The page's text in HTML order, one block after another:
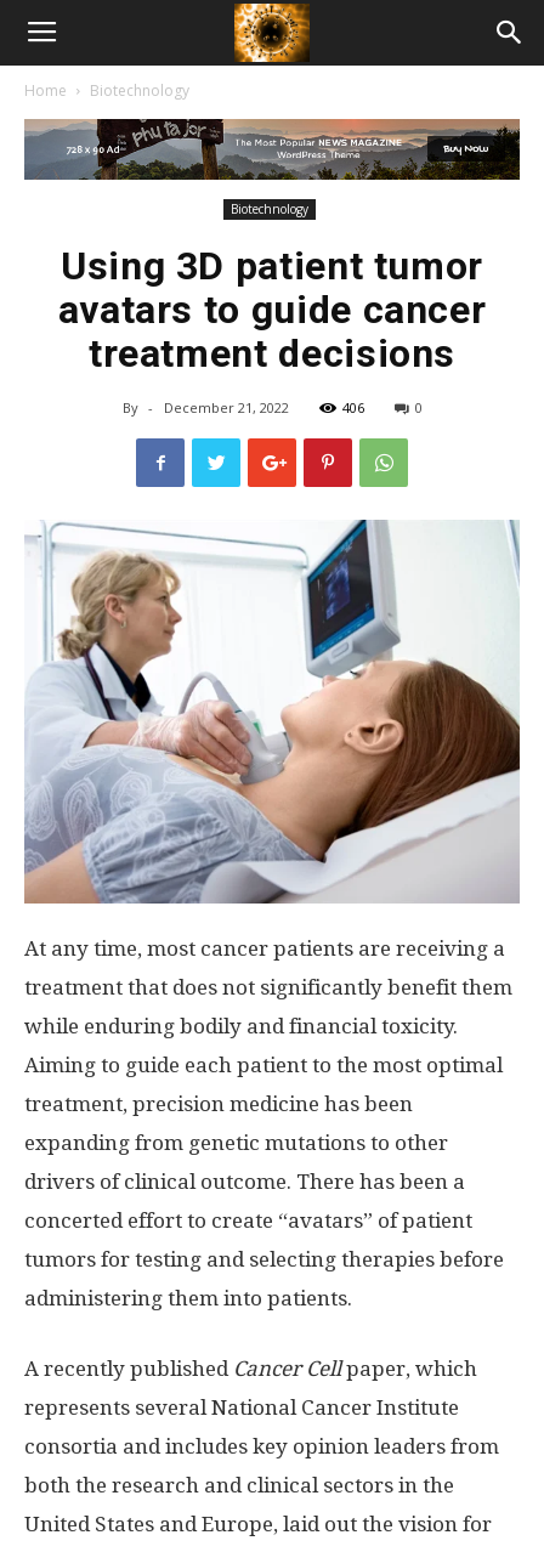
American
Biotech
Home Biotechnology
Biotechnology
Using 3D patient tumor
avatars to guide cancer
treatment decisions
By - December 21, 2022 406 0
At any time, most cancer patients are receiving a
treatment that does not significantly benefit them
while enduring bodily and financial toxicity.
Aiming to guide each patient to the most optimal
treatment, precision medicine has been
expanding from genetic mutations to other
drivers of clinical outcome. There has been a
concerted effort to create “avatars” of patient
tumors for testing and selecting therapies before
administering them into patients.
A recently published Cancer Cellpaper, which
represents several National Cancer Institute
consortia and includes key opinion leaders from
both the research and clinical sectors in the
United States and Europe, laid out the vision for